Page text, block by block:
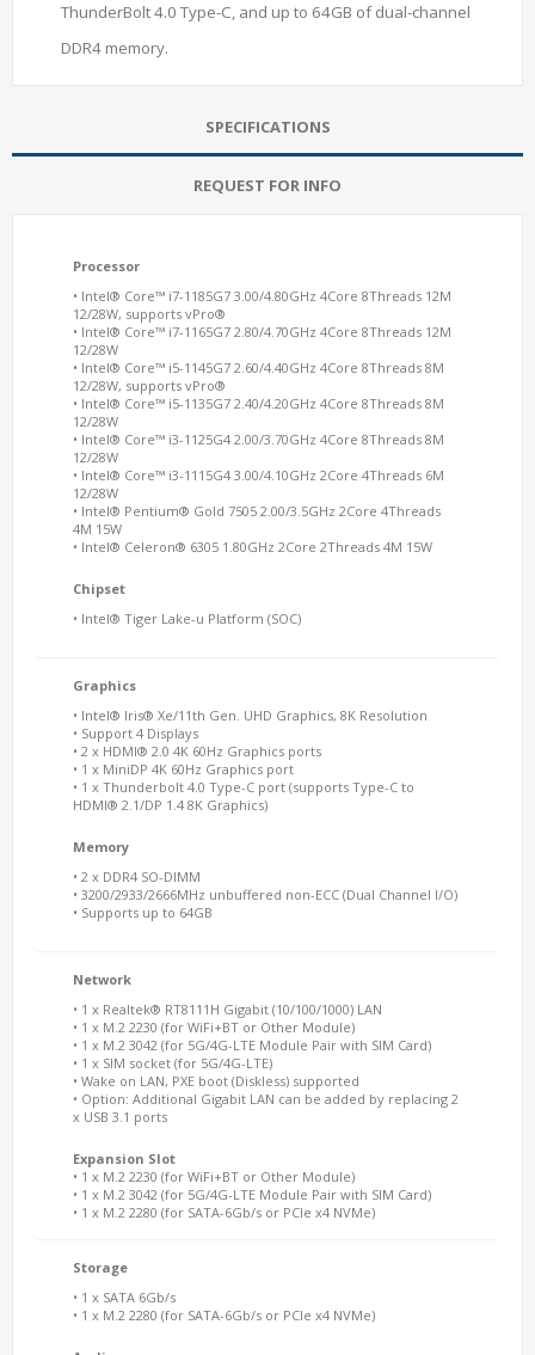
ThunderBolt 4.0 Type-C, and up to 64GB of dual-channel
DDR4 memory.
SPECIFICATIONS
REQUEST FOR INFO
Processor
• Intel® Core™ i7-1185G7 3.00/4.80GHz 4Core 8Threads 12M
12/28W, supports vPro®
• Intel® Core™ i7-1165G7 2.80/4.70GHz 4Core 8Threads 12M
12/28W
• Intel® Core™ i5-1145G7 2.60/4.40GHz 4Core 8Threads 8M
12/28W, supports vPro®
• Intel® Core™ i5-1135G7 2.40/4.20GHz 4Core 8Threads 8M
12/28W
• Intel® Core™ i3-1125G4 2.00/3.70GHz 4Core 8Threads 8M
12/28W
• Intel® Core™ i3-1115G4 3.00/4.10GHz 2Core 4Threads 6M
12/28W
• Intel® Pentium® Gold 7505 2.00/3.5GHz 2Core 4Threads
4M 15W
• Intel® Celeron® 6305 1.80GHz 2Core 2Threads 4M 15W
Chipset
• Intel® Tiger Lake-u Platform (SOC)
Graphics
• Intel® Iris® Xe/11th Gen. UHD Graphics, 8K Resolution
• Support 4 Displays
• 2 x HDMI® 2.0 4K 60Hz Graphics ports
• 1 x MiniDP 4K 60Hz Graphics port
• 1 x Thunderbolt 4.0 Type-C port (supports Type-C to
HDMI® 2.1/DP 1.4 8K Graphics)
Memory
• 2 x DDR4 SO-DIMM
• 3200/2933/2666MHz unbuffered non-ECC (Dual Channel I/O)
• Supports up to 64GB
Network
• 1 x Realtek® RT8111H Gigabit (10/100/1000) LAN
• 1 x M.2 2230 (for WiFi+BT or Other Module)
• 1 x M.2 3042 (for 5G/4G-LTE Module Pair with SIM Card)
• 1 x SIM socket (for 5G/4G-LTE)
• Wake on LAN, PXE boot (Diskless) supported
• Option: Additional Gigabit LAN can be added by replacing 2
x USB 3.1 ports
Expansion Slot
• 1 x M.2 2230 (for WiFi+BT or Other Module)
• 1 x M.2 3042 (for 5G/4G-LTE Module Pair with SIM Card)
• 1 x M.2 2280 (for SATA-6Gb/s or PCIe x4 NVMe)
Storage
• 1 x SATA 6Gb/s
• 1 x M.2 2280 (for SATA-6Gb/s or PCIe x4 NVMe)